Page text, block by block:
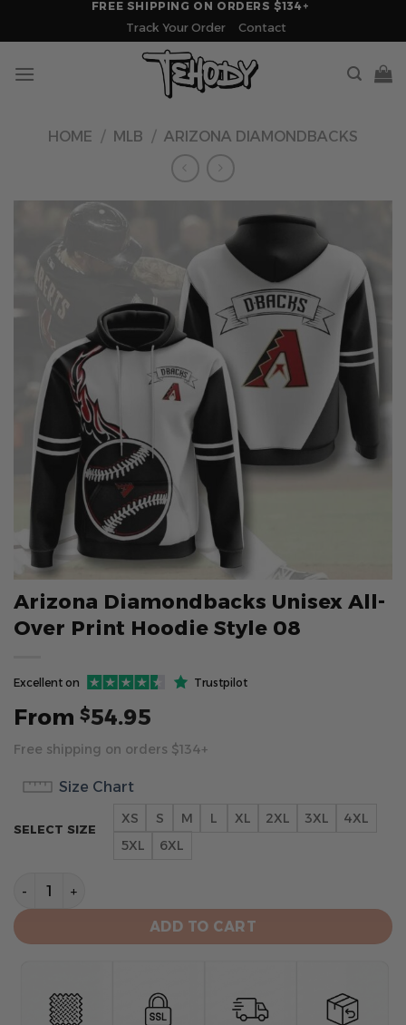
FREE SHIPPING ON ORDERS $134+
Track Your Order
Contact
HOME / MLB / ARIZONA DIAMONDBACKS
Arizona Diamondbacks Unisex All-
Over Print Hoodie Style 08
Excellent on Trustpilot
From $54.95
Free shipping on orders $134+
Size Chart
SELECT SIZE
XS S M L XL 2XL 3XL
4XL
5XL
6XL
Arizona Diamondbacks Unisex All-Over Print Hoodie
ADD TO CART